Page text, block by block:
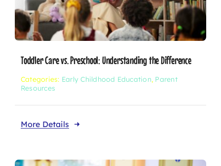
Toddler Care vs. Preschool: Understanding the Difference
Categories: Early Childhood Education, Parent
Resources
More Details